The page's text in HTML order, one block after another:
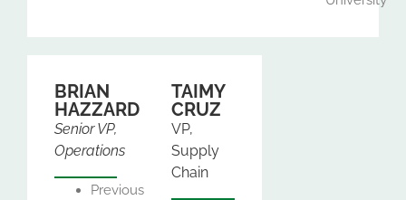
BRIAN
HAZZARD
Senior VP,
Operations
Previously
TAIMY
CRUZ
VP,
Supply
Chain